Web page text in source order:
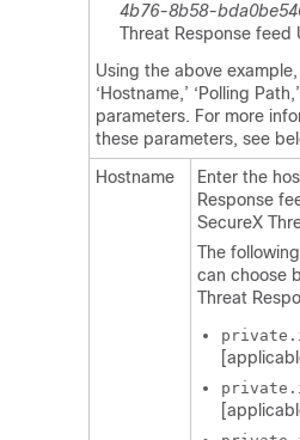
4b76-8b58-
Threat Response feed
Using the above
‘Hostname,’ ‘Polling
parameters. For more
these parameters, see
Hostname
Enter the
Response
SecureX
The
can choose
Threat